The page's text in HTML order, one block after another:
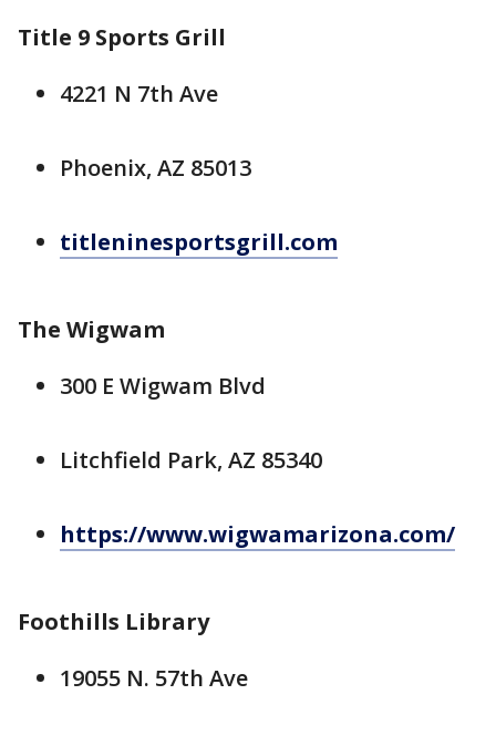
Title 9 Sports Grill
4221 N 7th Ave
Phoenix, AZ 85013
titleninesportsgrill.com
The Wigwam
300 E Wigwam Blvd
Litchfield Park, AZ 85340
https://www.wigwamarizona.com/
Foothills Library
19055 N. 57th Ave